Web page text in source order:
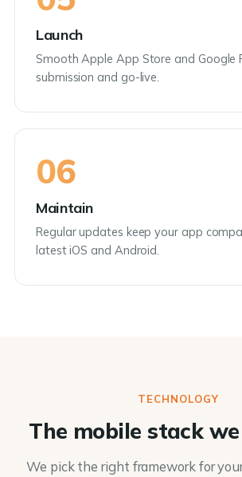
Launch
Smooth Apple App Store and Google
submission and go-live.
06
Maintain
Regular updates keep your app
latest iOS and Android.
TECHNOLOGY
The mobile stack
We pick the right framework for